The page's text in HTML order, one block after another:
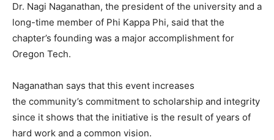
Dr. Nagi Naganathan, the president of the university and a
long-time member of Phi Kappa Phi, said that the
chapter’s founding was a major accomplishment for
Oregon Tech.
Naganathan says that this event increases
the community’s commitment to scholarship and integrity
since it shows that the initiative is the result of years of
hard work and a common vision.